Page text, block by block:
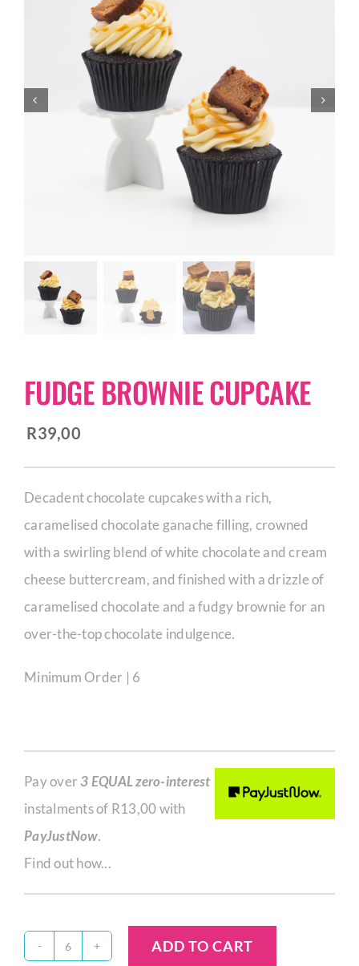
Party Packs
CORPORATE HUB
Contact
FUDGE BROWNIE CUPCAKE
R39,00
Decadent chocolate cupcakes with a rich,
caramelised chocolate ganache filling, crowned
with a swirling blend of white chocolate and cream
cheese buttercream, and finished with a drizzle of
caramelised chocolate and a fudgy brownie for an
over-the-top chocolate indulgence.
Minimum Order | 6
Pay over3 EQUAL zero-interest
instalments of R13,00with
PayJustNow.
Find out how...
Fudge
ADD TO CART